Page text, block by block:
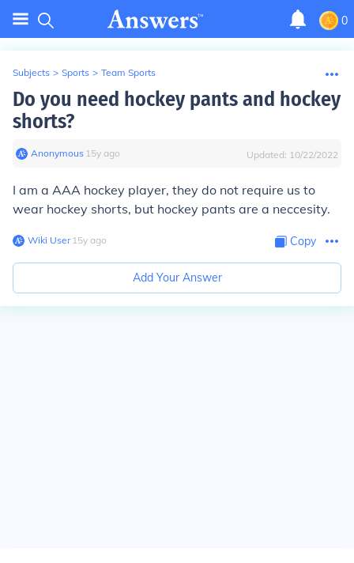
0
Subjects > Sports > Team Sports
Do you need hockey pants and hockey
shorts?
Anonymous∙ 15y ago Updated: 10/22/2022
I am a AAA hockey player, they do not require us to
wear hockey shorts, but hockey pants are a neccesity.
Wiki User∙15y ago Copy
Add Your Answer